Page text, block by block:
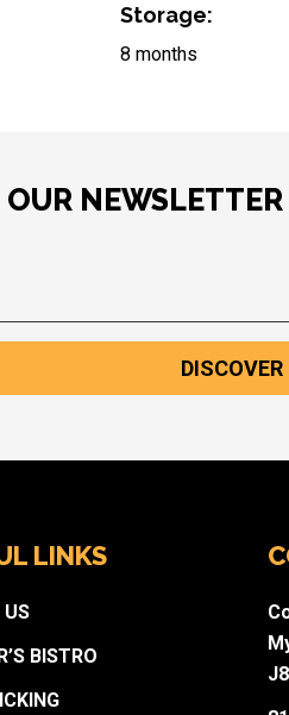
Storage:
8 months
NEWSLETTER
DISCOVER
LINKS
BISTRO